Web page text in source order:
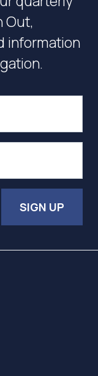
Out,
information
SIGN UP